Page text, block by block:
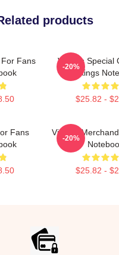
products
Fans
Vikings Special
Vikings
$25.82 -
-20%
Fans
Vikings
$25.82 -
-20%